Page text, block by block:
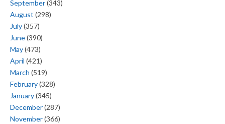
September(343)
August (298)
July(357)
June(390)
May(473)
April (421)
March (519)
February(328)
January(345)
December(287)
November(366)